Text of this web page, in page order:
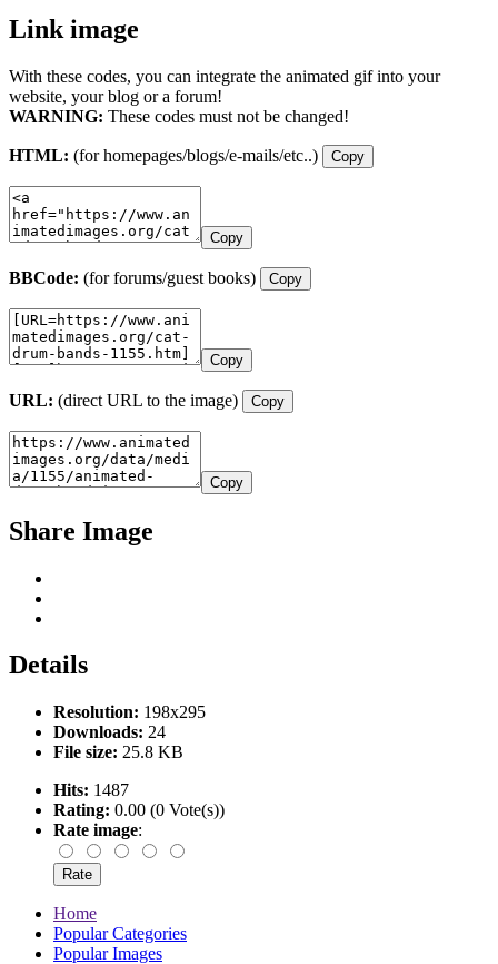
Link image
With these codes, you can integrate the animated gif into your
website, your blog or a forum!
WARNING: These codes must not be changed!
HTML: (for homepages/blogs/e-mails/etc..) Copy
Copy
BBCode: (for forums/guest books) Copy
Copy
URL: (direct URL to the image) Copy
Copy
Share Image
Details
Resolution: 198x295
Downloads: 24
File size: 25.8 KB
Hits: 1487
Rating: 0.00 (0 Vote(s))
Rate image:
Home
Popular Categories
Popular Images